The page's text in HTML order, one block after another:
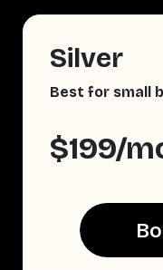
Silver
Best for small
$199/